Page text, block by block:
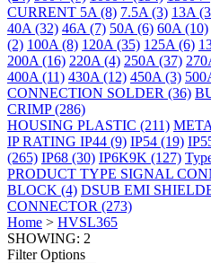
CURRENT 5A (8) 7.5A (3) 13A
40A (32) 46A (7) 50A (6) 60A (10)
(2) 100A (8) 120A (35) 125A (6)
200A (16) 220A (4) 250A (37)
400A (11) 430A (12) 450A (3)
CONNECTION SOLDER (36)
CRIMP(286)
HOUSING PLASTIC (211)
IP RATING IP44 (9) IP54 (19)
(265) IP68 (30) IP6K9K (127)
PRODUCT TYPE SIGNAL
BLOCK (4) DSUB EMI
CONNECTOR (273)
Home > HVSL365
SHOWING: 2
Filter Options